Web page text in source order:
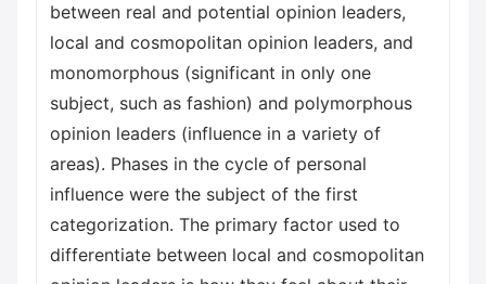
between real and potential opinion leaders,
local and cosmopolitan opinion leaders, and
monomorphous (significant in only one
subject, such as fashion) and polymorphous
opinion leaders (influence in a variety of
areas). Phases in the cycle of personal
influence were the subject of the first
categorization. The primary factor used to
differentiate between local and cosmopolitan